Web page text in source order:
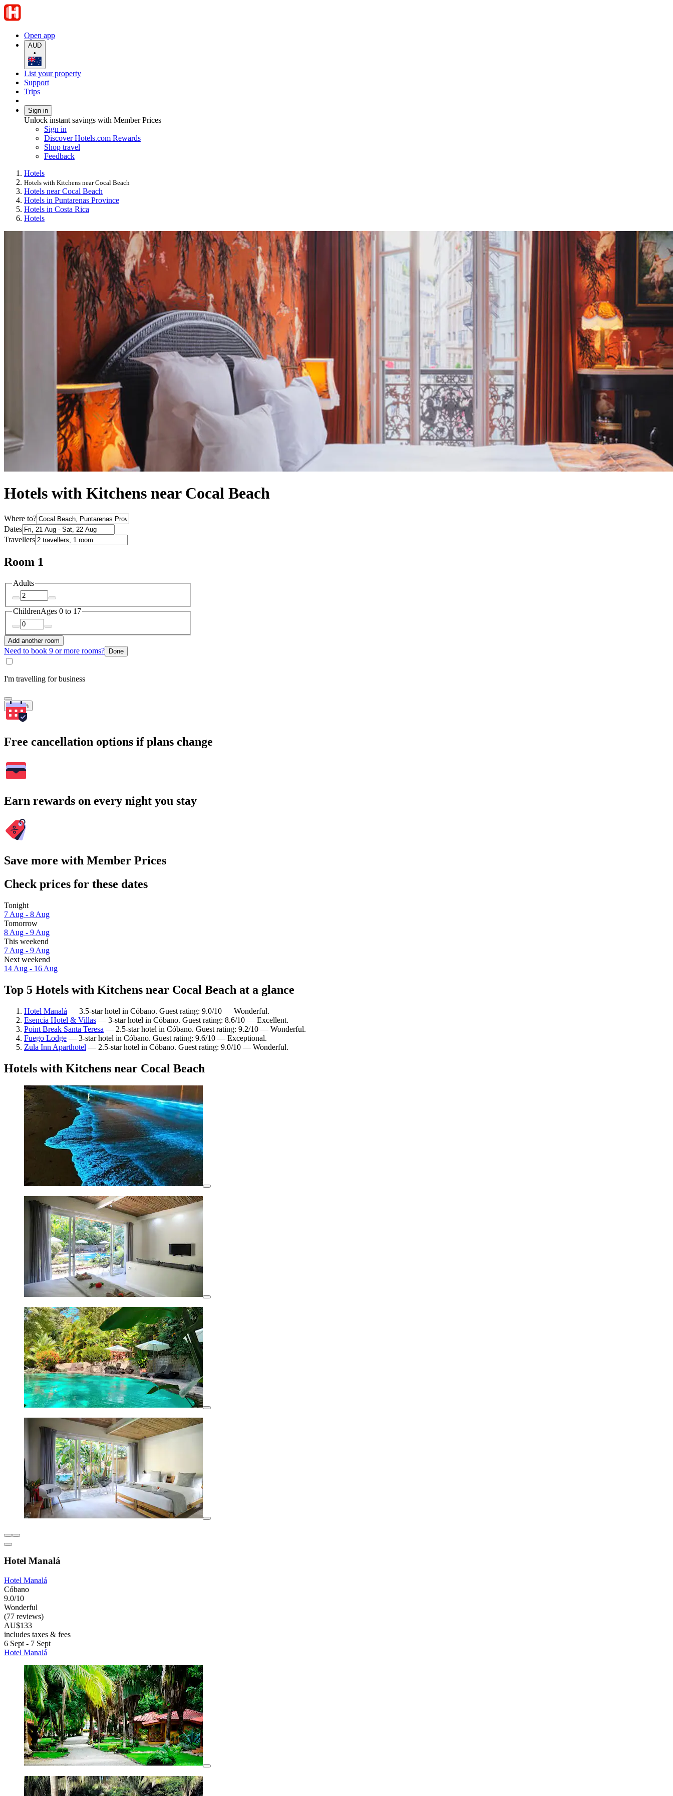
Open app
AUD
•
List your property
Support
Trips
Sign in
Unlock instant savings with Member Prices
Sign in
Discover Hotels.com Rewards
Shop travel
Feedback
Hotels
Hotels with Kitchens near Cocal Beach
Hotels near Cocal Beach
Hotels in Puntarenas Province
Hotels in Costa Rica
Hotels
Hotels with Kitchens near Cocal Beach
Where to?
Dates
Travellers
Room 1
Adults
ChildrenAges 0 to 17
Add another room
Need to book 9 or more rooms? Done
I'm travelling for business
Search
Free cancellation options if plans change
Earn rewards on every night you stay
Save more with Member Prices
Check prices for these dates
Tonight
7 Aug - 8 Aug
Tomorrow
8 Aug - 9 Aug
This weekend
7 Aug - 9 Aug
Next weekend
14 Aug - 16 Aug
Top 5 Hotels with Kitchens near Cocal Beach at a glance
Hotel Manalá — 3.5-star hotel in Cóbano. Guest rating: 9.0/10 — Wonderful.
Esencia Hotel & Villas — 3-star hotel in Cóbano. Guest rating: 8.6/10 — Excellent.
Point Break Santa Teresa — 2.5-star hotel in Cóbano. Guest rating: 9.2/10 — Wonderful.
Fuego Lodge — 3-star hotel in Cóbano. Guest rating: 9.6/10 — Exceptional.
Zula Inn Aparthotel — 2.5-star hotel in Cóbano. Guest rating: 9.0/10 — Wonderful.
Hotels with Kitchens near Cocal Beach
Hotel Manalá
Hotel Manalá
Cóbano
9.0/10
Wonderful
(77 reviews)
AU$133
includes taxes & fees
6 Sept - 7 Sept
Hotel Manalá